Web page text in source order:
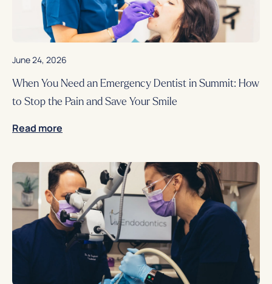
When You Need an Emergency Dentist in Summit: How
to Stop the Pain and Save Your Smile
June 24, 2026
Read more